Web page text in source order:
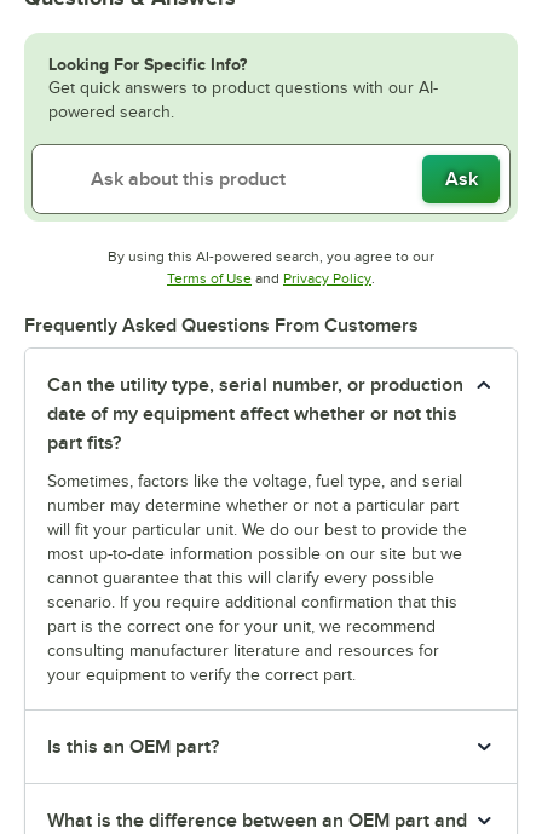
Looking For Specific Info?
Get quick answers to product questions with our AI-
powered search.
Ask
By using this AI-powered search, you agree to our
Terms of UseOpens in new tab
and Privacy PolicyOpens in new tab
.
Frequently Asked Questions From Customers
Can the utility type, serial number, or production
date of my equipment affect whether or not this
part fits?
Sometimes, factors like the voltage, fuel type, and serial
number may determine whether or not a particular part
will fit your particular unit. We do our best to provide the
most up-to-date information possible on our site but we
cannot guarantee that this will clarify every possible
scenario. If you require additional confirmation that this
part is the correct one for your unit, we recommend
consulting manufacturer literature and resources for
your equipment to verify the correct part.
Is this an OEM part?
What is the difference between an OEM part and